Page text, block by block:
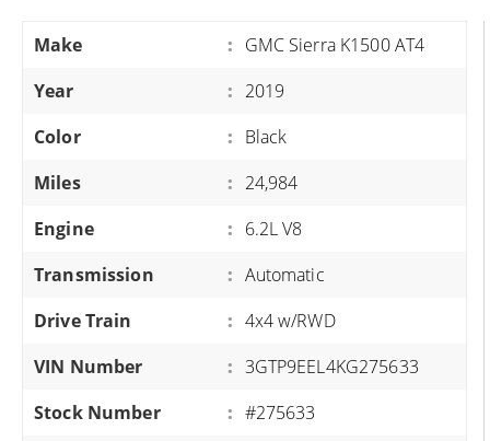
Make : GMC Sierra K1500 AT4
Year
: 2019
Color
: Black
Miles
: 24,984
Engine
: 6.2L V8
Transmission
: Automatic
Drive Train
: 4x4 w/RWD
VIN Number
: 3GTP9EEL4KG275633
Stock Number
: #275633